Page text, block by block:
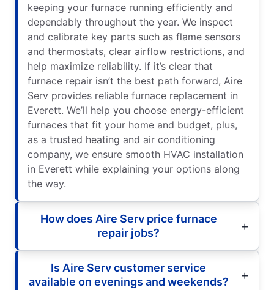
keeping your furnace running efficiently and
dependably throughout the year. We inspect
and calibrate key parts such as flame sensors
and thermostats, clear airflow restrictions, and
help maximize reliability. If it’s clear that
furnace repair isn’t the best path forward, Aire
Serv provides reliable furnace replacement in
Everett. We’ll help you choose energy-efficient
furnaces that fit your home and budget, plus,
as a trusted heating and air conditioning
company, we ensure smooth HVAC installation
in Everett while explaining your options along
the way.
How does Aire Serv price furnace
repair jobs?
Is Aire Serv customer service
available on evenings and weekends?